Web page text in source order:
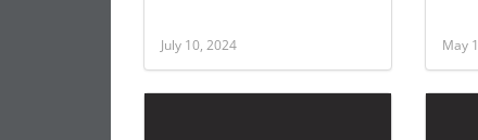
July 10, 2024 May